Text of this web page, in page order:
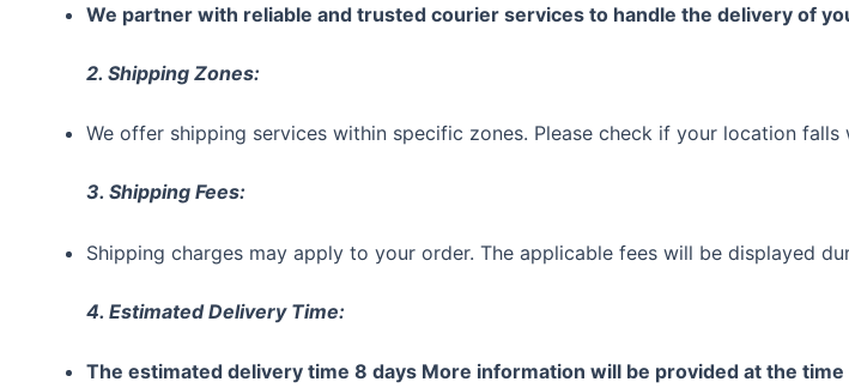
We partner with reliable and trusted courier services to handle the delivery of
2. Shipping Zones:
We offer shipping services within specific zones. Please check if your location
3. Shipping Fees:
Shipping charges may apply to your order. The applicable fees will be displayed
4. Estimated Delivery Time:
The estimated delivery time 8 days More information will be provided at the